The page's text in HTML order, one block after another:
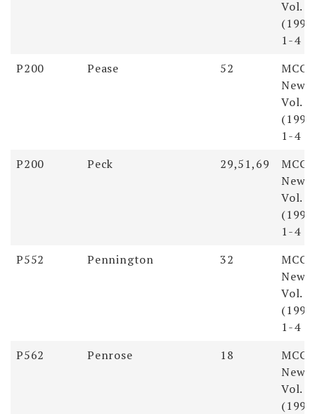
Vol.
1-4
P200
Pease 52
MCGS
Vol.
1-4
P200
Peck 29,51,69
MCGS
Vol.
1-4
P552
Pennington 32
MCGS
Vol.
1-4
P562
Penrose 18
MCGS
Vol.